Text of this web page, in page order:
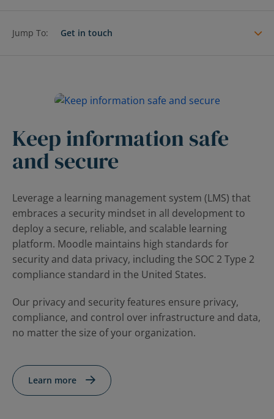
Jump To: Get in touch
Keep information safe
and secure
Leverage a learning management system (LMS) that
embraces a security mindset in all development to
deploy a secure, reliable, and scalable learning
platform. Moodle maintains high standards for
security and data privacy, including the SOC 2 Type 2
compliance standard in the United States.
Our privacy and security features ensure privacy,
compliance, and control over infrastructure and data,
no matter the size of your organization.
Learn more